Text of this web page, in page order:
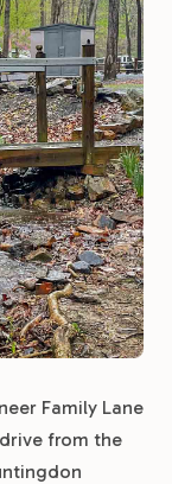
Family Lane
from the